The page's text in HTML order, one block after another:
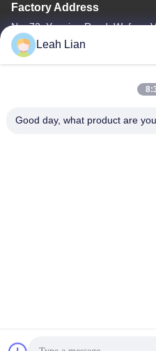
Factory Address
No. 72, Yongjun Road, Wufeng
Quanzhou, Fujian, China
Tel
Leah Lian
Good day, what product are